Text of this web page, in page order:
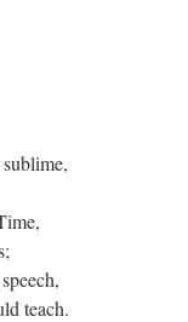
teach.